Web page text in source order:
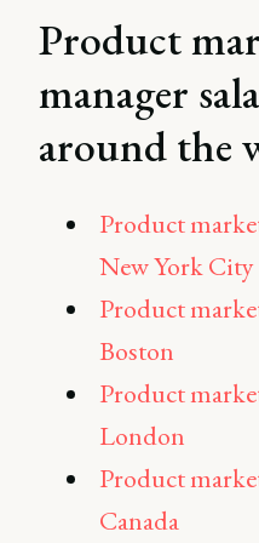
Product
manager
around the
Product
New York City
Product
Boston
Product
London
Product
Canada